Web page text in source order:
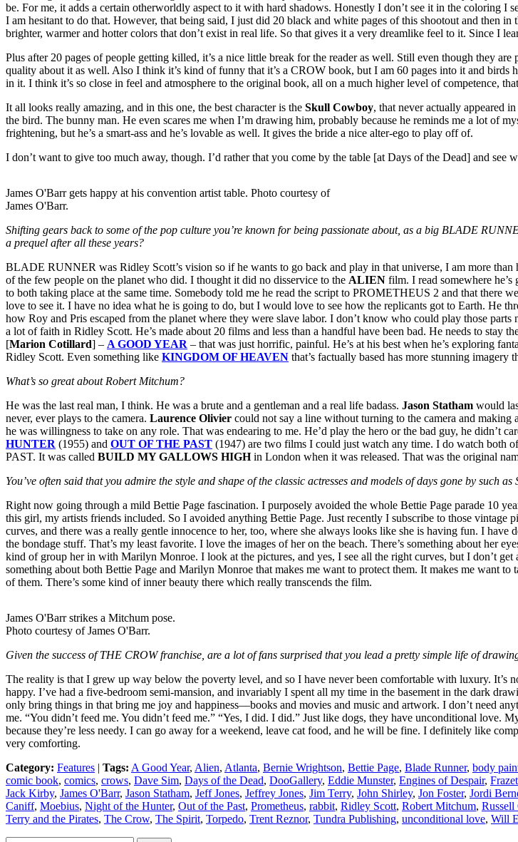
be. For me, it adds a certain otherworldly aspect to it with hard shadows. Honestly I don’t see it in the coloring
I am hesitant to do that. However, that being said, I just did 20 black and white pages of this shootout and then
brighter, warmer and hotter colors that don’t exist in real life. So that gives it a very dreamlike feel to it. Since I
Plus after 20 pages of people getting killed, it’s a nice little break for the reader as well. Still even though they
quality about it as well. Also I think it’s kind of funny that it’s a CROW book, but I am 60 pages into it and birds
in it. I think it’s so close in feel and atmosphere to the original book, all on a much higher level of competence,
It all looks really amazing, and in this one, the best character is the Skull Cowboy, that never actually appeared
the bird. The bunny man. He even scares me when I’m drawing him, probably because he reminds me a lot of
frightening, but he’s a smart-ass and he’s lovable as well. It gives the bride a nice alter-ego to play off of.
I don’t want to give too much away, though. I’d rather that you come by the table [at Days of the Dead] and
James O'Barr gets happy at his convention artist table. Photo courtesy of
James O'Barr.
Shifting gears back to some of the pop culture you’re known for being passionate about, as a big BLADE
a prequel after all these years?
BLADE RUNNER was Ridley Scott’s vision so if he wants to go back and play in that universe, I am more
of the few people on the planet who did. I thought it did no disservice to the ALIEN film. I read somewhere
to both taking place at the same time. Somebody told me he read the script to PROMETHEUS 2 and that there
love to see it. I have no idea what he is going to do, but I would love to see how the replicants got to Earth. He
how Roy and Pris escaped from the planet where they were slave labor. I don’t know who could play those
a lot of faith in Ridley Scott. He’s made about 20 films and less than a handful have been bad. He needs to stay
[Marion Cotillard] – A GOOD YEAR – that was just horrific, painful. He’s at his best when he’s exploring
Ridley Scott. Even something like KINGDOM OF HEAVEN that’s factually based has more stunning imagery
What’s so great about Robert Mitchum?
He was the last real man, I think. He was a brute and a gentleman and a real life badass. Jason Statham would
never, ever plays to the camera. Laurence Olivier could not say a line without turning to the camera and
he was willingness to take on any role. That was endearing to me. He’d play the hero or the bad guy, he didn’t
HUNTER (1955) and OUT OF THE PAST (1947) are two films I could just watch any time. I do watch both
PAST. It was called BUILD MY GALLOWS HIGHin London when it was released. That was the original
You’ve often said that you admire the style and shape of the classic actresses and models of days gone by such
Right now going through a mild Bettie Page fascination. I purposely avoided the whole Bettie Page parade 10
this girl, my artists friends included. So I avoided anything Bettie Page. Just recently I subscribe to those
curves, and there was a really gentle innocence to her, too, where she always looks like she is having fun. I
the bondage stuff. That’s my least favorite. I love the images of her on the beach. There’s something about her
kind of group her in with Marilyn Monroe. I look at the pictures, and yes, I see all the right curves, but I don’t get
something about both Bettie Page and Marilyn Monroe that makes me want to protect them. It makes me want
of them. There’s some kind of inner beauty there which really transcends the film.
James O'Barr strikes a Mitchum pose.
Photo courtesy of James O'Barr.
Given the success of THE CROW franchise, are a lot of fans surprised that you lead a pretty simple life of
The reality is that I grew up way below the poverty level, and so I have never been comfortable with luxury. It’s
happy. I’ve had a five-bedroom semi-mansion, and invariably I spent all my time in the basement in the dark
only bring things in that bring me joy and happiness—books and movies and music and artwork. I don’t need
me. “You didn’t feed me. You didn’t feed me.” “Yes, I did. I did.” Just like dogs, they have unconditional
because they’re less needy. I can go away for a weekend, leave cat food, and he will be fine. I definitely like
very comforting.
Category: Features | Tags: A Good Year, Alien, Atlanta, Bernie Wrightson, Bettie Page, Blade Runner, body
comic book, comics, crows, Dave Sim, Days of the Dead, DooGallery, Eddie Munster, Engines of Despair,
Jack Kirby, James O'Barr, Jason Statham, Jeff Jones, Jeffrey Jones, Jim Terry, John Shirley, Jon Foster, Jordi
Caniff, Moebius, Night of the Hunter, Out of the Past, Prometheus, rabbit, Ridley Scott, Robert Mitchum, Russell
Terry and the Pirates, The Crow, The Spirit, Torpedo, Trent Reznor, Tundra Publishing, unconditional love, Will